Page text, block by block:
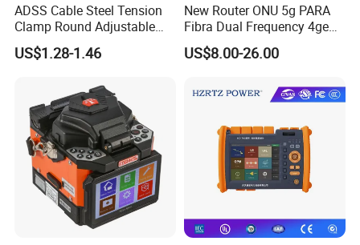
ADSS Cable Steel Tension
Clamp Round Adjustable
Cable Tension Clamp
US$1.28-1.46
New Router ONU 5g PARA
Fibra Dual Frequency 4ge
WiFi CATV Xpon Gpon ONU
Fo Pasiva Television
US$8.00-26.00